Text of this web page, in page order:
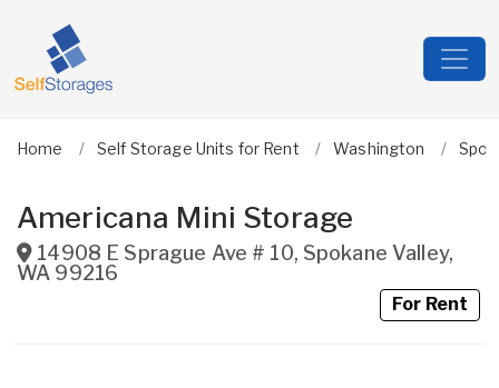
Home Self Storage Units for Rent Washington
Americana Mini Storage
14908 E Sprague Ave # 10, Spokane Valley,
WA 99216
For Rent